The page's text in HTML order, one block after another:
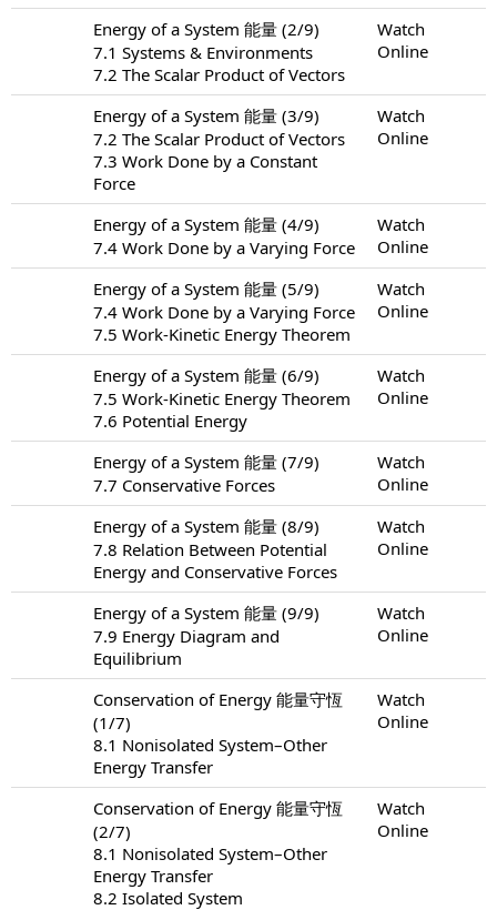
Energy of a System 能量 (2/9)
7.1 Systems & Environments
7.2 The Scalar Product of Vectors
Watch
Online
Energy of a System 能量 (3/9)
7.2 The Scalar Product of Vectors
7.3 Work Done by a Constant
Force
Watch
Online
Energy of a System 能量 (4/9)
7.4 Work Done by a Varying Force
Watch
Online
Energy of a System 能量 (5/9)
7.4 Work Done by a Varying Force
7.5 Work-Kinetic Energy Theorem
Watch
Online
Energy of a System 能量 (6/9)
7.5 Work-Kinetic Energy Theorem
7.6 Potential Energy
Watch
Online
Energy of a System 能量 (7/9)
7.7 Conservative Forces
Watch
Online
Energy of a System 能量 (8/9)
7.8 Relation Between Potential
Energy and Conservative Forces
Watch
Online
Energy of a System 能量 (9/9)
7.9 Energy Diagram and
Equilibrium
Watch
Online
Conservation of Energy 能量守恆
(1/7)
8.1 Nonisolated System–Other
Energy Transfer
Watch
Online
Conservation of Energy 能量守恆
(2/7)
8.1 Nonisolated System–Other
Energy Transfer
8.2 Isolated System
Watch
Online